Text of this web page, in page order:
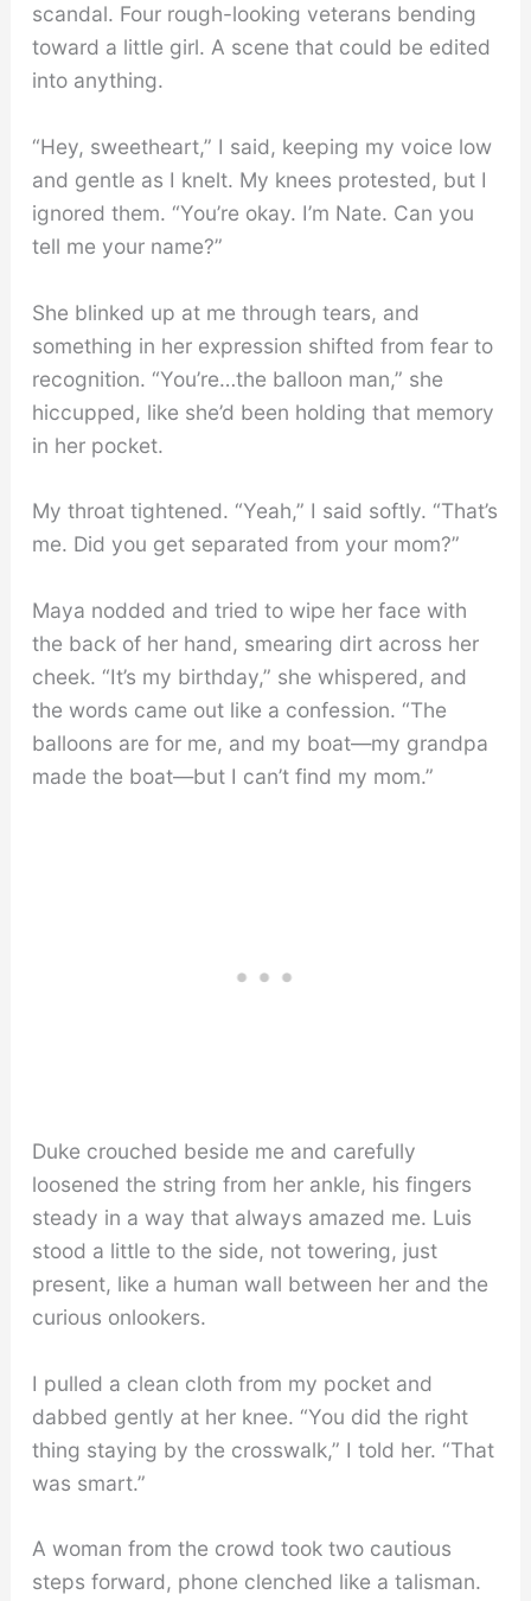
scandal. Four rough-looking veterans bending
toward a little girl. A scene that could be edited
into anything.
“Hey, sweetheart,” I said, keeping my voice low
and gentle as I knelt. My knees protested, but I
ignored them. “You’re okay. I’m Nate. Can you
tell me your name?”
She blinked up at me through tears, and
something in her expression shifted from fear to
recognition. “You’re…the balloon man,” she
hiccupped, like she’d been holding that memory
in her pocket.
My throat tightened. “Yeah,” I said softly. “That’s
me. Did you get separated from your mom?”
Maya nodded and tried to wipe her face with
the back of her hand, smearing dirt across her
cheek. “It’s my birthday,” she whispered, and
the words came out like a confession. “The
balloons are for me, and my boat—my grandpa
made the boat—but I can’t find my mom.”
Duke crouched beside me and carefully
loosened the string from her ankle, his fingers
steady in a way that always amazed me. Luis
stood a little to the side, not towering, just
present, like a human wall between her and the
curious onlookers.
I pulled a clean cloth from my pocket and
dabbed gently at her knee. “You did the right
thing staying by the crosswalk,” I told her. “That
was smart.”
A woman from the crowd took two cautious
steps forward, phone clenched like a talisman.